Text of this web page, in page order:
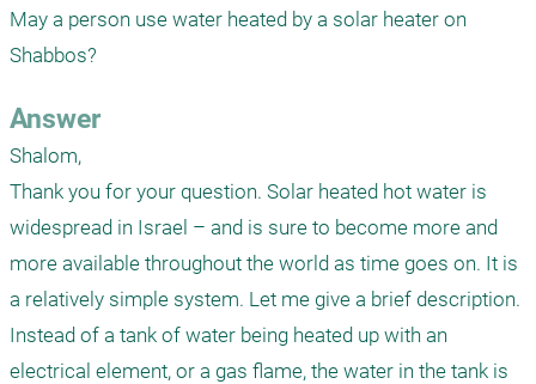
May a person use water heated by a solar heater on
Shabbos?
Answer
Shalom,
Thank you for your question. Solar heated hot water is
widespread in Israel – and is sure to become more and
more available throughout the world as time goes on. It is
a relatively simple system. Let me give a brief description.
Instead of a tank of water being heated up with an
electrical element, or a gas flame, the water in the tank is